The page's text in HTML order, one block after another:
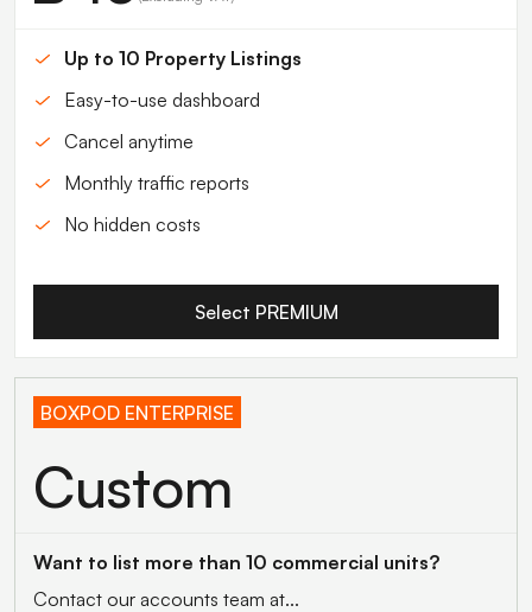
Up to 10 Property Listings
Easy-to-use dashboard
Cancel anytime
Monthly traffic reports
No hidden costs
Select PREMIUM
BOXPOD ENTERPRISE
Custom
Want to list more than 10 commercial units?
Contact our accounts team at...